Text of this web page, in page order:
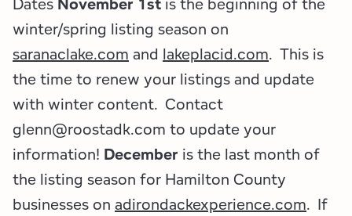
winter/spring listing season on
saranaclake.com and lakeplacid.com. This is
the time to renew your listings and update
with winter content. Contact
glenn@roostadk.com to update your
information! December is the last month of
the listing season for Hamilton County
businesses on adirondackexperience.com. If
Whiteface Region
Hamilton County (Experience Our Adirondacks)
Packages & Promotions
Plans & Reports
Resource Toolkits
The Insider